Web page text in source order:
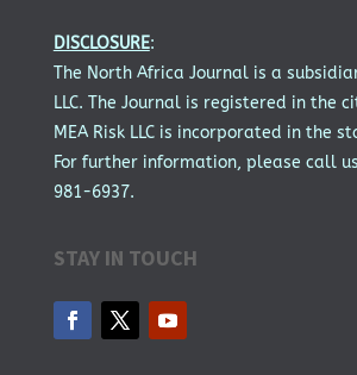
DISCLOSURE:
The North Africa Journal is a
LLC. The Journal is registered in the
MEA Risk LLC is incorporated in the
For further information, please call
981-6937.
STAY IN TOUCH